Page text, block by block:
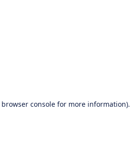
browser consolefor more information).